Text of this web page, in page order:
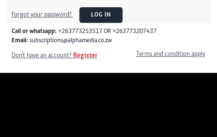
Forgot your password? LOG IN
Call or whatsapp: +263773253517 OR +263773207437
Email: subscriptions@alphamedia.co.zw
Don't have an account? Register Terms and condition apply